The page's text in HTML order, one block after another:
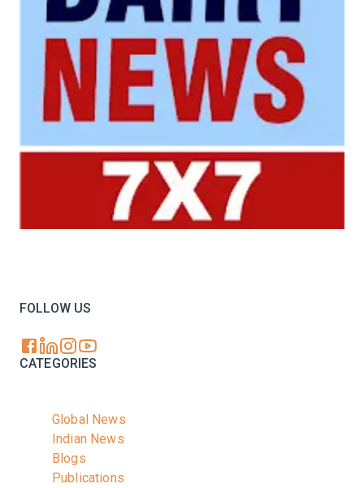
FOLLOW US
CATEGORIES
Global News
Indian News
Blogs
Publications